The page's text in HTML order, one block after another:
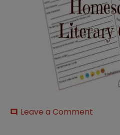
comment Leave a Comment